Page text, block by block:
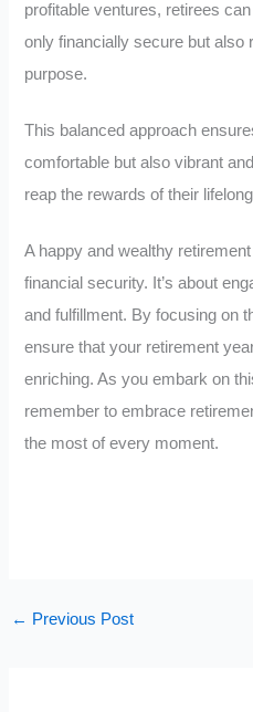
profitable ventures, retirees
only financially secure but also
purpose.
This balanced approach
comfortable but also vibrant
reap the rewards of their
A happy and wealthy
financial security. It’s about
and fulfillment. By focusing on
ensure that your retirement
enriching. As you embark on
remember to embrace
the most of every moment.
← Previous Post